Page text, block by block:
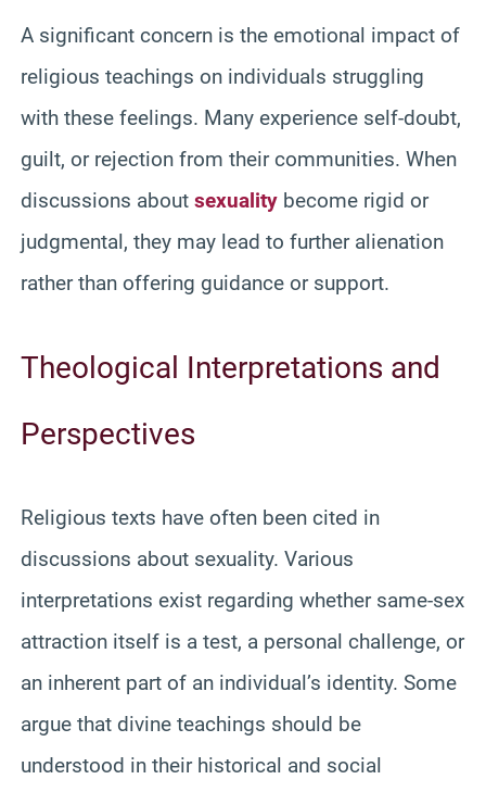
A significant concern is the emotional impact of
religious teachings on individuals struggling
with these feelings. Many experience self-doubt,
guilt, or rejection from their communities. When
discussions about sexuality become rigid or
judgmental, they may lead to further alienation
rather than offering guidance or support.
Theological Interpretations and
Perspectives
Religious texts have often been cited in
discussions about sexuality. Various
interpretations exist regarding whether same-sex
attraction itself is a test, a personal challenge, or
an inherent part of an individual’s identity. Some
argue that divine teachings should be
understood in their historical and social